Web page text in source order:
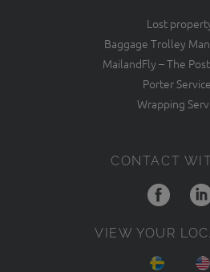
Lost
Baggage Trolley
MailandFly – The
Porter
Wrapping
CONTACT
VIEW YOUR